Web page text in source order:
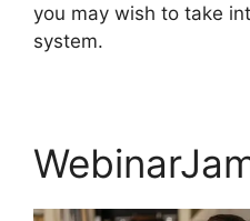
you may wish to take
system.